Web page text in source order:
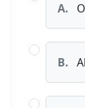
A.
B.